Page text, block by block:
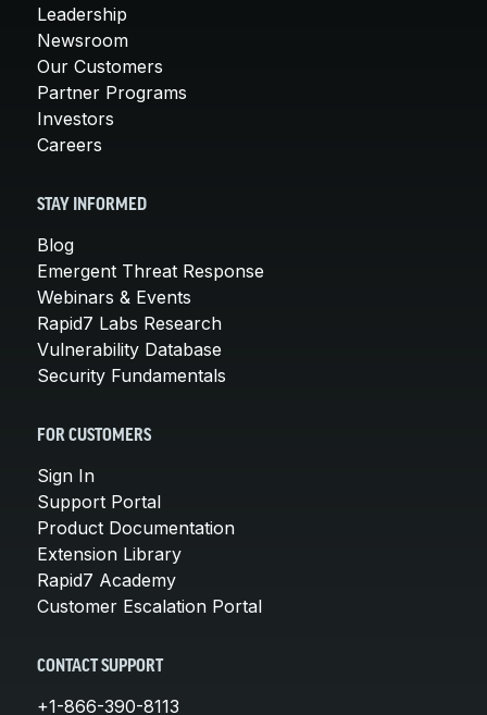
Leadership
Newsroom
Our Customers
Partner Programs
Investors
Careers
STAY INFORMED
Blog
Emergent Threat Response
Webinars & Events
Rapid7 Labs Research
Vulnerability Database
Security Fundamentals
FOR CUSTOMERS
Sign In
Support Portal
Product Documentation
Extension Library
Rapid7 Academy
Customer Escalation Portal
CONTACT SUPPORT
+1-866-390-8113